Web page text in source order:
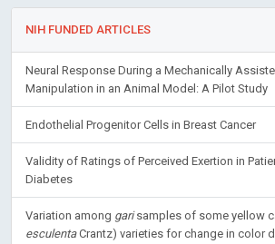
NIH FUNDED ARTICLES
Neural Response During a Mechanically
Manipulation in an Animal Model: A Pilot Study
Endothelial Progenitor Cells in Breast Cancer
Validity of Ratings of Perceived Exertion in
Diabetes
Variation among garisamples of some yellow
esculentaCrantz) varieties for change in color